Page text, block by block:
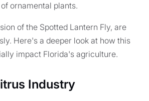
ornamental plants.
of the Spotted Lantern Fly, are
Here's a deeper look at how this
impact Florida's agriculture.
Industry